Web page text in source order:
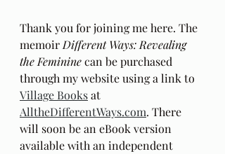
Thank you for joining me here. The
memoir Different Ways: Revealing
the Feminine can be purchased
through my website using a link to
Village Books at
AlltheDifferentWays.com. There
will soon be an eBook version
available with an independent